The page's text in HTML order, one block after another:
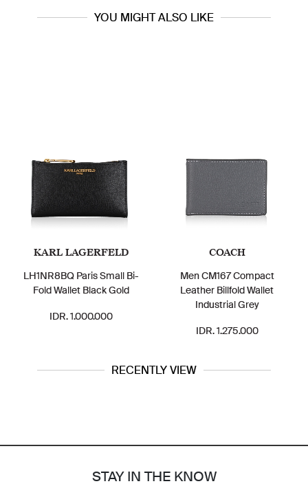
YOU MIGHT ALSO LIKE
KARL LAGERFELD
LH1NR8BQ Paris Small Bi-
Fold Wallet Black Gold
IDR. 1.000.000
COACH
Men CM167 Compact
Leather Billfold Wallet
Industrial Grey
IDR. 1.275.000
RECENTLY VIEW
STAY IN THE KNOW